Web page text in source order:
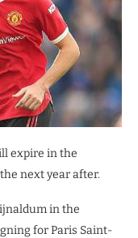
expire in the
next year after.
in the
for Paris Saint-